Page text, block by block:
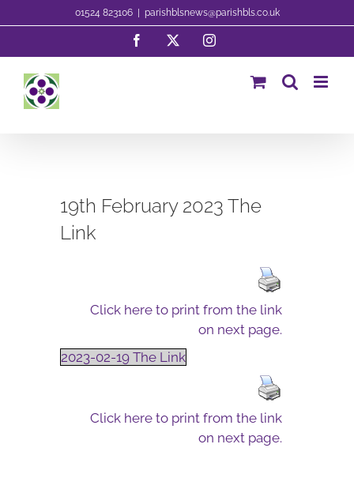
to
01524 823106 parishblsnews@parishbls.co.uk
Facebook Instagram
19th February 2023 The
Link
Click here to print from the link
on next page.
2023-02-19 The Link
Click here to print from the link
on next page.